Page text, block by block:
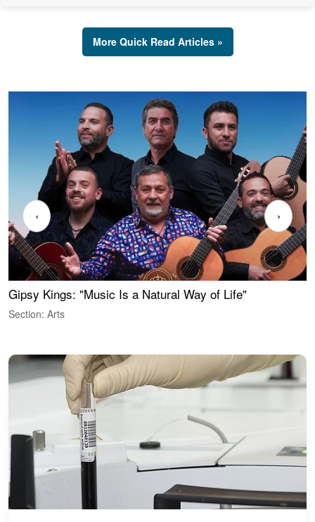
More Quick Read Articles »
Gipsy Kings: "Music Is a Natural Way of Life"
Section: Arts
‹ ›